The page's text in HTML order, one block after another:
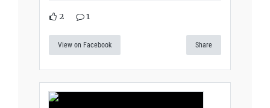
2 1
View on Facebook Share